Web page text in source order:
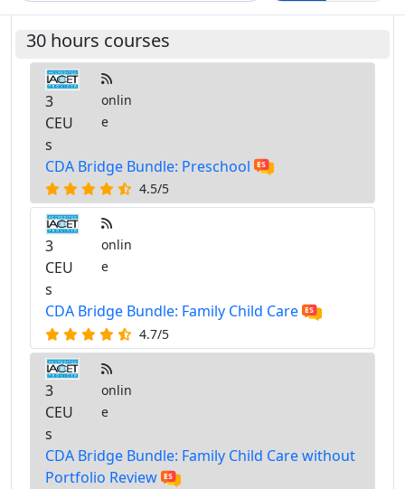
30 hours courses
3
CEU
s
onlin
e
CDA Bridge Bundle: Preschool
4.5/5
3
CEU
s
onlin
e
CDA Bridge Bundle: Family Child Care
4.7/5
3
CEU
s
onlin
e
CDA Bridge Bundle: Family Child Care without
Portfolio Review